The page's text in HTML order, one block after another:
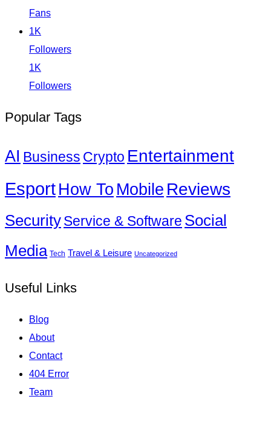
Fans
1K
Followers
1K
Followers
Popular Tags
AI Business Crypto Entertainment
EsportHow To Mobile Reviews
SecurityService & Software Social
Media Tech Travel & Leisure Uncategorized
Useful Links
Blog
About
Contact
404 Error
Team